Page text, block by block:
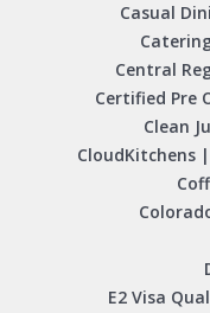
Casual
Central
Certified Pre
Clean
CloudKitchens
E2 Visa